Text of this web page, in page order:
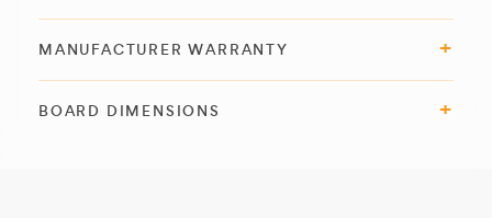
MANUFACTURER WARRANTY
BOARD DIMENSIONS